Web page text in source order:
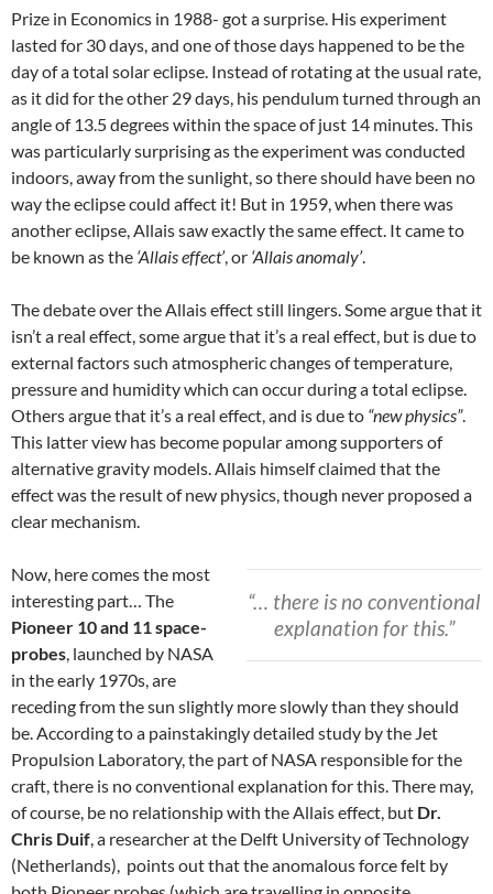
Prize in Economics in 1988- got a surprise. His experiment
lasted for 30 days, and one of those days happened to be the
day of a total solar eclipse. Instead of rotating at the usual rate,
as it did for the other 29 days, his pendulum turned through an
angle of 13.5 degrees within the space of just 14 minutes. This
was particularly surprising as the experiment was conducted
indoors, away from the sunlight, so there should have been no
way the eclipse could affect it! But in 1959, when there was
another eclipse, Allais saw exactly the same effect. It came to
be known as the ‘Allais effect’, or ‘Allais anomaly’.
The debate over the Allais effect still lingers. Some argue that it
isn’t a real effect, some argue that it’s a real effect, but is due to
external factors such atmospheric changes of temperature,
pressure and humidity which can occur during a total eclipse.
Others argue that it’s a real effect, and is due to “new physics”.
This latter view has become popular among supporters of
alternative gravity models. Allais himself claimed that the
effect was the result of new physics, though never proposed a
clear mechanism.
“… there is no conventional
explanation for this.”
Now, here comes the most
interesting part… The
Pioneer 10 and 11 space-
probes , launched by NASA
in the early 1970s, are
receding from the sun slightly more slowly than they should
be. According to a painstakingly detailed study by the Jet
Propulsion Laboratory, the part of NASA responsible for the
craft, there is no conventional explanation for this. There may,
of course, be no relationship with the Allais effect, but Dr.
Chris Duif , a researcher at the Delft University of Technology
(Netherlands), points out that the anomalous force felt by